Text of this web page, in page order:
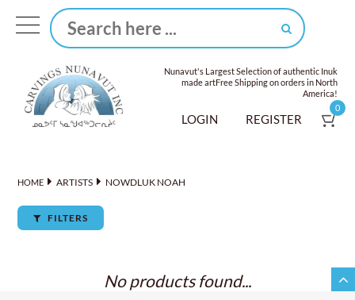
Nunavut's Largest Selection of authentic Inuk
made artFree Shipping on orders in North
America!
LOGIN REGISTER
0
HOME ARTISTS NOWDLUK NOAH
FILTERS
No products found...